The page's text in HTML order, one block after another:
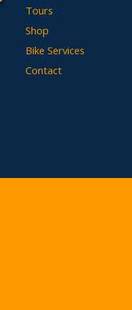
Tours
Shop
Bike Services
Contact